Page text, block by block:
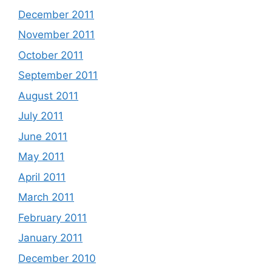
December 2011
November 2011
October 2011
September 2011
August 2011
July 2011
June 2011
May 2011
April 2011
March 2011
February 2011
January 2011
December 2010